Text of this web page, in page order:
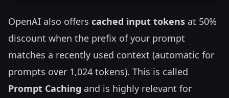
OpenAI also offers cached input tokens at 50%
discount when the prefix of your prompt
matches a recently used context (automatic for
prompts over 1,024 tokens). This is called
Prompt Caching and is highly relevant for